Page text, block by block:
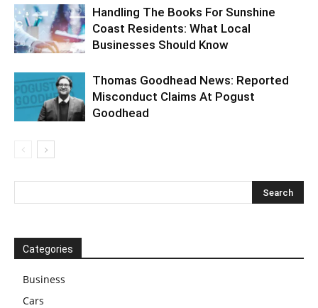
Handling The Books For Sunshine
Coast Residents: What Local
Businesses Should Know
Thomas Goodhead News: Reported
Misconduct Claims At Pogust
Goodhead
Categories
Business
Cars